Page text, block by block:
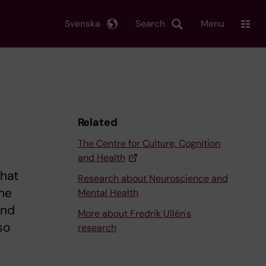
Search
Svenska Menu
Related
The Centre for Culture, Cognition
and Health
Research about Neuroscience and
Mental Health
More about Fredrik Ullén's
research